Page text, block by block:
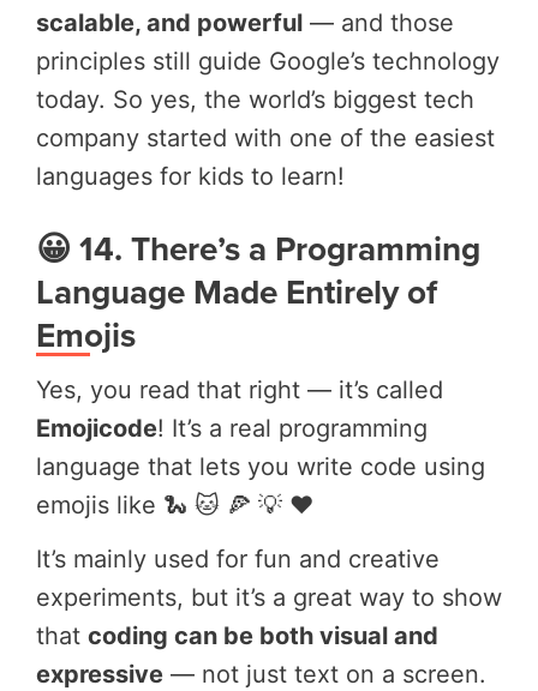
scalable, and powerful — and those
principles still guide Google’s technology
today. So yes, the world’s biggest tech
company started with one of the easiest
languages for kids to learn!
😀 14. There’s a Programming
Language Made Entirely of
Emojis
Yes, you read that right — it’s called
Emojicode! It’s a real programming
language that lets you write code using
emojis like 🐍 🐱 🍕 💡 ❤️
It’s mainly used for fun and creative
experiments, but it’s a great way to show
that coding can be both visual and
expressive — not just text on a screen.